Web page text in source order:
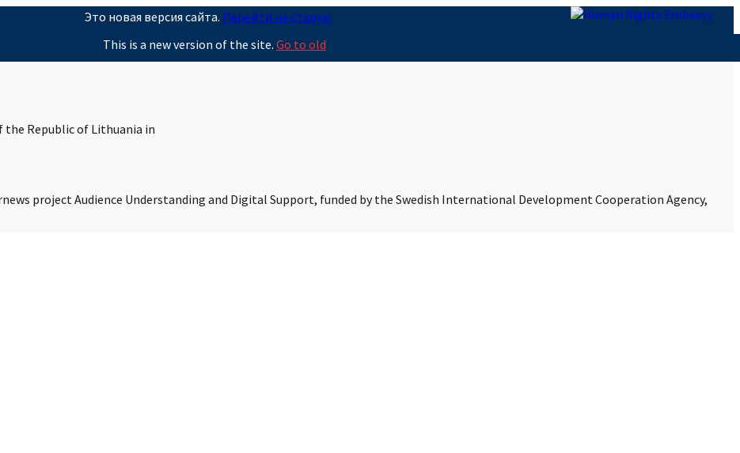
Это новая версия сайта. Перейти на старую
This is a new version of the site. Go to old
the Republic of Lithuania in
project Audience Understanding and Digital Support, funded by the Swedish International Development Cooperation Agency,